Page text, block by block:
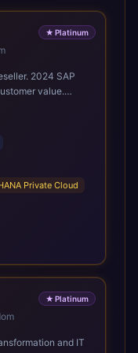
★ Platinum
2024 SAP
value.
in EMEA.
Private Cloud
★ Platinum
and IT